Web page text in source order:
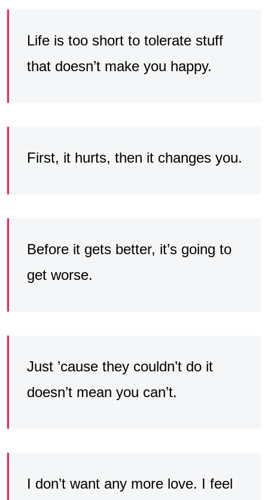
Life is too short to tolerate stuff
that doesn’t make you happy.
First, it hurts, then it changes you.
Before it gets better, it’s going to
get worse.
Just ’cause they couldn’t do it
doesn’t mean you can’t.
I don’t want any more love. I feel